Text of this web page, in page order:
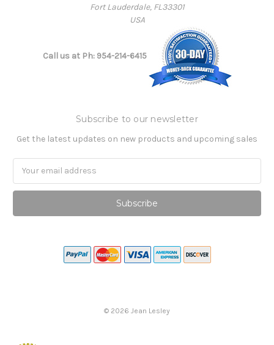
Fort Lauderdale, FL33301
USA
Call us at Ph: 954-214-6415
Subscribe to our newsletter
Get the latest updates on new products and upcoming sales
© 2026 Jean Lesley